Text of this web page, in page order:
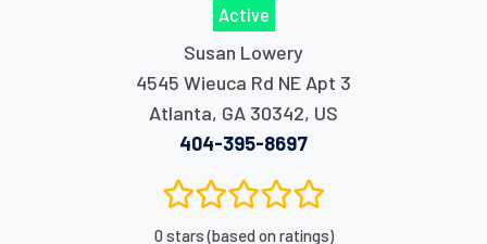
Active
Susan Lowery
4545 Wieuca Rd NE Apt 3
Atlanta, GA 30342, US
404-395-8697
0 stars (based on ratings)